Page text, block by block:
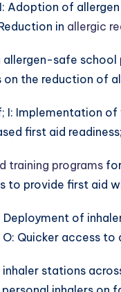
Adoption of
in allergic
safe
the reduction of
I: Implementation
first aid
training programs
to provide first aid
Deployment of
Quicker access
stations